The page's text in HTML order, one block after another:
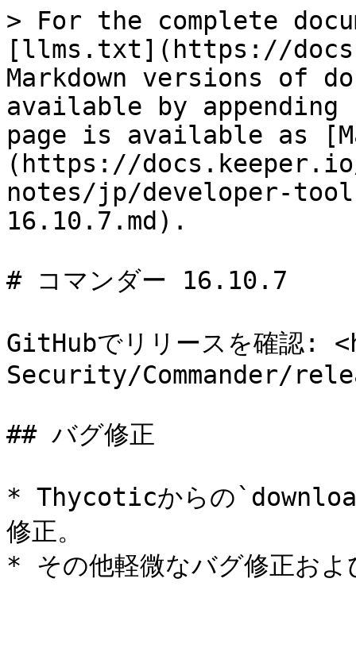
> For the complete
[llms.txt](https://
Markdown versions of
available by
page is available as
(https://
notes/jp/developer-
16.10.7.md).
# コマンダー 16.10.7
GitHubでリリースを確
Security/Commander/
## バグ修正
* Thycoticからの
修正。
* その他軽微なバグ修正およ